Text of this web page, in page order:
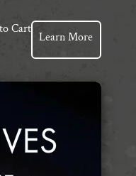
Cart
Learn More